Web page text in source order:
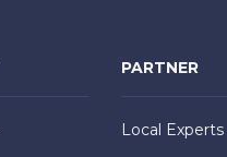
PARTNER
Local Experts